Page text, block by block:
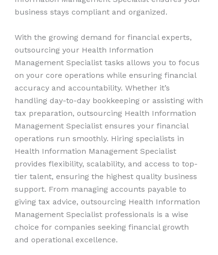
business stays compliant and organized.
With the growing demand for financial experts,
outsourcing your Health Information
Management Specialist tasks allows you to focus
on your core operations while ensuring financial
accuracy and accountability. Whether it’s
handling day-to-day bookkeeping or assisting with
tax preparation, outsourcing Health Information
Management Specialist ensures your financial
operations run smoothly. Hiring specialists in
Health Information Management Specialist
provides flexibility, scalability, and access to top-
tier talent, ensuring the highest quality business
support. From managing accounts payable to
giving tax advice, outsourcing Health Information
Management Specialist professionals is a wise
choice for companies seeking financial growth
and operational excellence.